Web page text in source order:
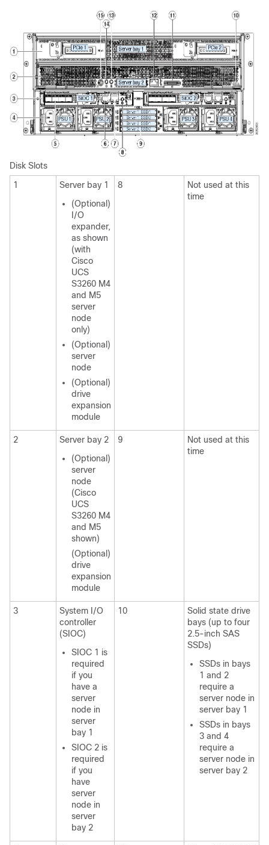
Disk Slots
1
Server bay 1
(Optional)
I/O
expander,
as shown
(with
Cisco
UCS
S3260 M4
and M5
server
node
only)
(Optional)
server
node
(Optional)
drive
expansion
module
8
Not used at this
time
2
Server bay 2
(Optional)
server
node
(Cisco
UCS
S3260 M4
and M5
shown)
(Optional)
drive
expansion
module
9
Not used at this
time
3
System I/O
controller
(SIOC)
SIOC 1 is
required
if you
have a
server
node in
server
bay 1
SIOC 2 is
required
if you
have
server
node in
server
bay 2
10
Solid state drive
bays (up to four
2.5-inch SAS
SSDs)
SSDs in bays
1 and 2
require a
server node in
server bay 1
SSDs in bays
3 and 4
require a
server node in
server bay 2